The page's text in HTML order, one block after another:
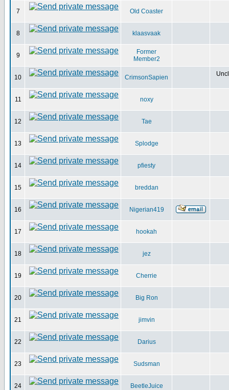
7 Old Coaster
8 klaasvaak
9
Former
Member2
10 CrimsonSapien
11 noxy
12 Tae
13 Splodge
14 pfiesty
15 breddan
16 Nigerian419
17 hookah
18 jez
19 Cherrie
20 Big Ron
21 jimvin
22 Darius
23 Sudsman
24 BeetleJuice